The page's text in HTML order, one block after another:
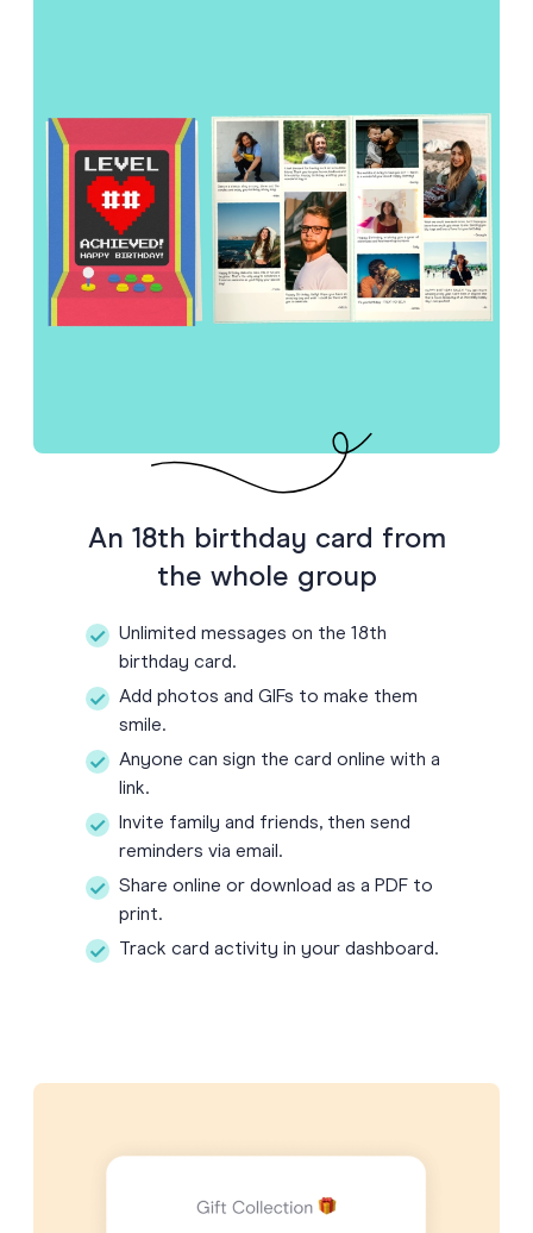
An 18th birthday card from
the whole group
Unlimited messages on the 18th
birthday card.
Add photos and GIFs to make them
smile.
Anyone can sign the card online with a
link.
Invite family and friends, then send
reminders via email.
Share online or download as a PDF to
print.
Track card activity in your dashboard.